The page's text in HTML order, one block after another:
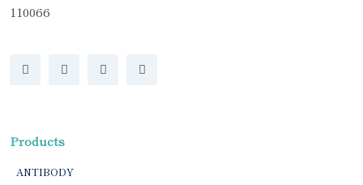
110066
Products
ANTIBODY